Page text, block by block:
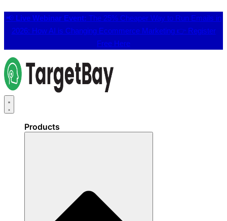
📢 Live Webinar Event: The 25% Cheaper Way to Run Emails in
2026: How AI is Changing Ecommerce Marketing 👉 Register
Free Here
Products